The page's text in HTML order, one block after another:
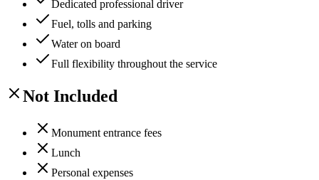
Dedicated professional driver
Fuel, tolls and parking
Water on board
Full flexibility throughout the service
Not Included
Monument entrance fees
Lunch
Personal expenses